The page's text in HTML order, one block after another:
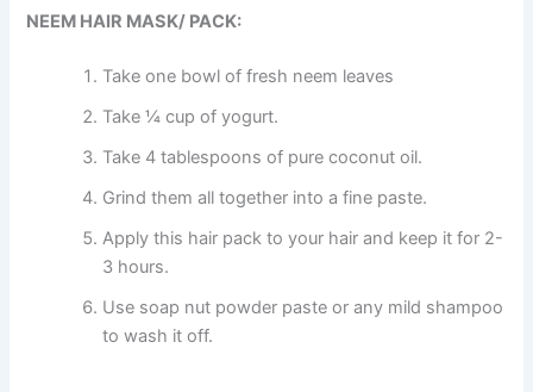
NEEM HAIR MASK/ PACK:
Take one bowl of fresh neem leaves
Take ¼ cup of yogurt.
Take 4 tablespoons of pure coconut oil.
Grind them all together into a fine paste.
Apply this hair pack to your hair and keep it for 2-
3 hours.
Use soap nut powder paste or any mild shampoo
to wash it off.